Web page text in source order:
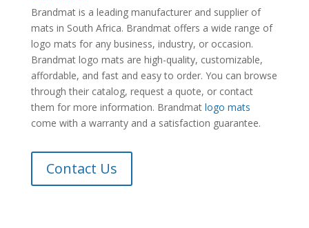
Brandmat is a leading manufacturer and supplier of
mats in South Africa. Brandmat offers a wide range of
logo mats for any business, industry, or occasion.
Brandmat logo mats are high-quality, customizable,
affordable, and fast and easy to order. You can browse
through their catalog, request a quote, or contact
them for more information. Brandmat logo mats
come with a warranty and a satisfaction guarantee.
Contact Us